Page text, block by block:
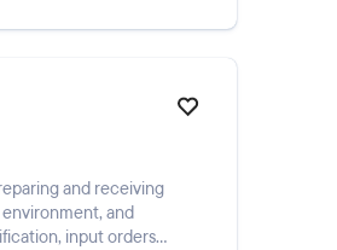
and receiving
and
input orders